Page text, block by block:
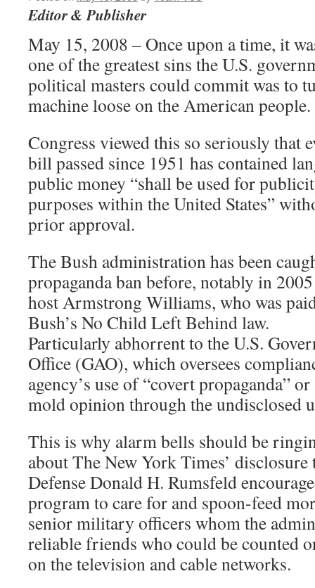
Editor & Publisher
May 15, 2008 – Once upon a time, it
one of the greatest sins the U.S.
political masters could commit was to
machine loose on the American people.
Congress viewed this so seriously that
bill passed since 1951 has contained
public money “shall be used for
purposes within the United States”
prior approval.
The Bush administration has been
propaganda ban before, notably in
host Armstrong Williams, who was
Bush’s No Child Left Behind law.
Particularly abhorrent to the U.S.
Office (GAO), which oversees
agency’s use of “covert propaganda”
mold opinion through the undisclosed
This is why alarm bells should be
about The New York Times’
Defense Donald H. Rumsfeld
program to care for and spoon-feed
senior military officers whom the
reliable friends who could be counted
on the television and cable networks.